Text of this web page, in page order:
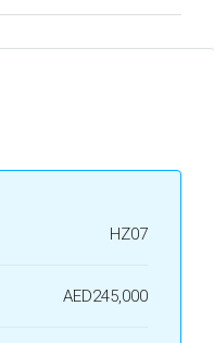
HZ07
AED245,000